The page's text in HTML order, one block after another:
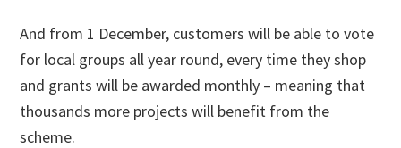
And from 1 December, customers will be able to vote
for local groups all year round, every time they shop
and grants will be awarded monthly – meaning that
thousands more projects will benefit from the
scheme.